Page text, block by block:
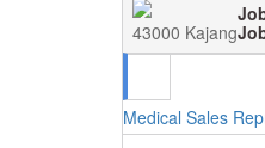
43000 Kajang
Medical Sales